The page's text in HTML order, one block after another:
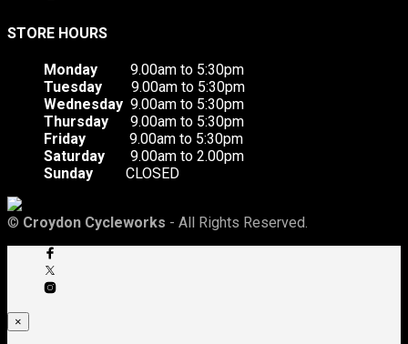
STORE HOURS
Monday 9.00am to 5:30pm
Tuesday 9.00am to 5:30pm
Wednesday 9.00am to 5:30pm
Thursday 9.00am to 5:30pm
Friday 9.00am to 5:30pm
Saturday 9.00am to 2.00pm
Sunday CLOSED
© Croydon Cycleworks - All Rights Reserved.
×